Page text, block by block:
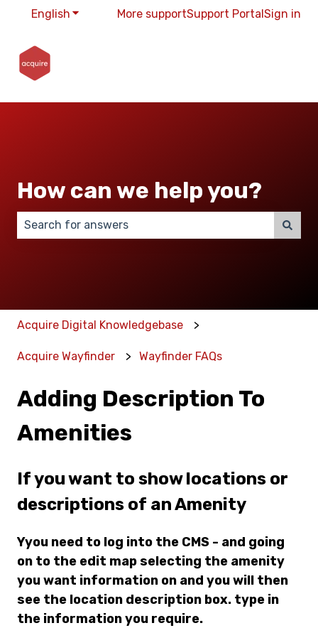
English Show submenu for translations
More supportSupport PortalSign in
How can we help you?
Acquire Digital Knowledgebase
Acquire Wayfinder Wayfinder FAQs
Adding Description To
Amenities
If you want to show locations or
descriptions of an Amenity
Yyou need to log into the CMS - and going
on to the edit map selecting the amenity
you want information on and you will then
see the location description box. type in
the information you require.